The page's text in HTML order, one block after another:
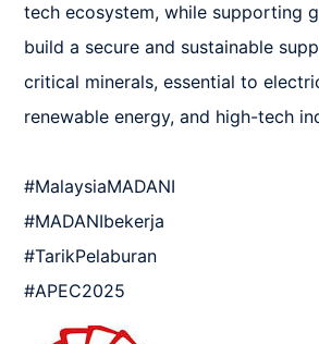
tech ecosystem, while supporting
build a secure and sustainable
critical minerals, essential to
renewable energy, and high-tech
#MalaysiaMADANI
#MADANIbekerja
#TarikPelaburan
#APEC2025